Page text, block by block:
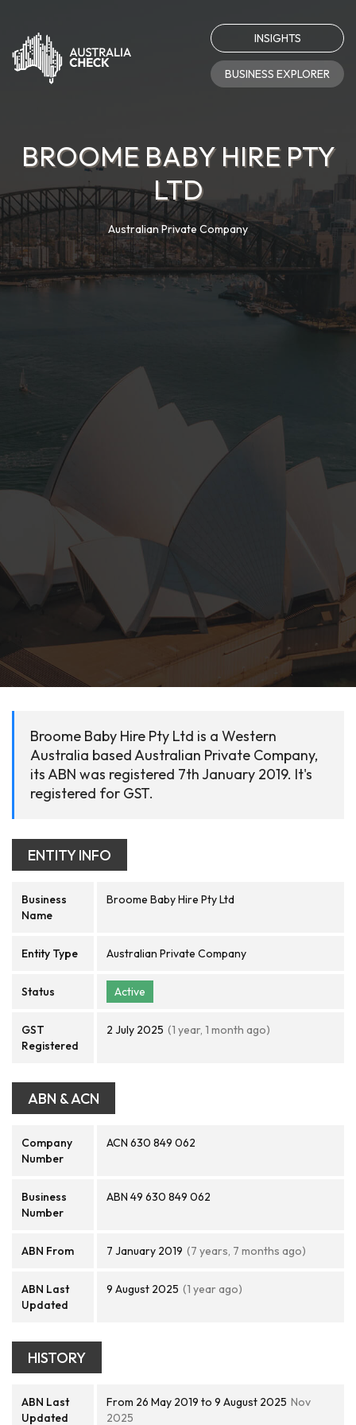
INSIGHTS
BUSINESS EXPLORER
BROOME BABY HIRE PTY
LTD
Australian Private Company
Broome Baby Hire Pty Ltd is a Western
Australia based Australian Private Company,
its ABN was registered 7th January 2019. It's
registered for GST.
ENTITY INFO
Business
Name
Broome Baby Hire Pty Ltd
Entity Type Australian Private Company
Status Active
GST
Registered
2 July 2025 (1 year, 1 month ago)
ABN & ACN
Company
Number
ACN 630 849 062
Business
Number
ABN 49 630 849 062
ABN From 7 January 2019 (7 years, 7 months ago)
ABN Last
Updated
9 August 2025 (1 year ago)
HISTORY
ABN Last
Updated
From 26 May 2019 to 9 August 2025 Nov
2025